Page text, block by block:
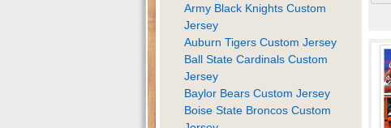
Army Black Knights Custom
Jersey
Auburn Tigers Custom Jersey
Ball State Cardinals Custom
Jersey
Baylor Bears Custom Jersey
Boise State Broncos Custom